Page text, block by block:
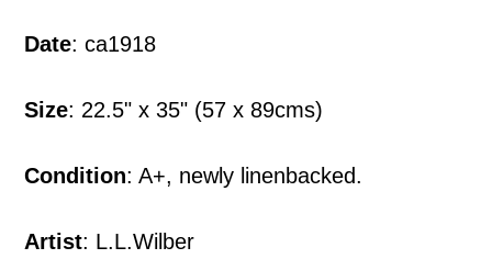
product
your
Date: ca1918
Size: 22.5" x 35" (57 x 89cms)
Condition: A+, newly linenbacked.
Artist: L.L.Wilber